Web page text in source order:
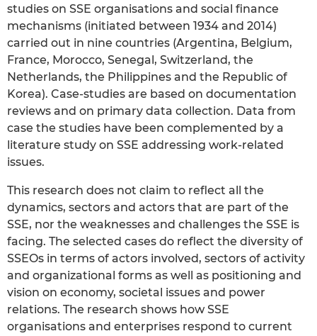
studies on SSE organisations and social finance
mechanisms (initiated between 1934 and 2014)
carried out in nine countries (Argentina, Belgium,
France, Morocco, Senegal, Switzerland, the
Netherlands, the Philippines and the Republic of
Korea). Case-studies are based on documentation
reviews and on primary data collection. Data from
case the studies have been complemented by a
literature study on SSE addressing work-related
issues.
This research does not claim to reflect all the
dynamics, sectors and actors that are part of the
SSE, nor the weaknesses and challenges the SSE is
facing. The selected cases do reflect the diversity of
SSEOs in terms of actors involved, sectors of activity
and organizational forms as well as positioning and
vision on economy, societal issues and power
relations. The research shows how SSE
organisations and enterprises respond to current